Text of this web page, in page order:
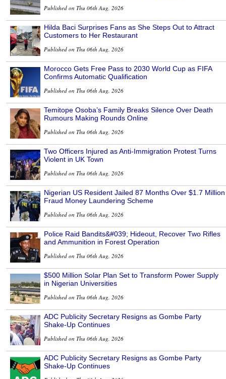
Published on Thu 06th Aug, 2026
Hilda Baci Surprises Fans as She Steps Out to Attract
Customers to Her Restaurant
Published on Thu 06th Aug, 2026
Morocco Gets Free Pass to 2030 World Cup as FIFA
Confirms Automatic Qualification
Published on Thu 06th Aug, 2026
Temitope Osoba’s Family Breaks Silence Over Death
Rumours Making Rounds Online
Published on Thu 06th Aug, 2026
Two Officers Injured as Anti-Immigration Protest Turns
Violent in UK Town
Published on Thu 06th Aug, 2026
Nigerian US Resident Jailed 87 Months Over $1.7 Million
Fraud Money Laundering Scheme
Published on Thu 06th Aug, 2026
Police Raid Bandits&#039; Hideout, Recover Two Rifles
and Ammunition in Forest Operation
Published on Thu 06th Aug, 2026
$500 Million Solar Plan Set to Transform Power Supply
in Nigerian Universities
Published on Thu 06th Aug, 2026
ADC Publicity Secretary Resigns as Gombe Party
Shake-Up Continues
Published on Thu 06th Aug, 2026
ADC Publicity Secretary Resigns as Gombe Party
Shake-Up Continues